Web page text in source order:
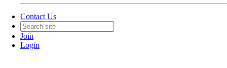
Contact Us
Join
Login